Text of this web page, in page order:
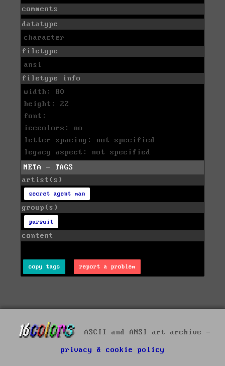
comments
datatype
character
filetype
ansi
filetype info
width: 80
height: 22
font:
icecolors: no
letter spacing: not specified
legacy aspect: not specified
META - TAGS
artist(s)
secret agent man
group(s)
pursuit
content
copy tags report a problem
ASCII and ANSI art archive -
privacy & cookie policy